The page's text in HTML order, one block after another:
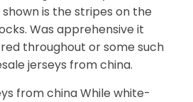
is the stripes on the
Was apprehensive it
throughout or some such
jerseys from china.
from china While white-